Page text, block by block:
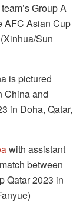
Group A
AFC Asian Cup
Sun
is pictured
China and
in Doha, Qatar,
with assistant
between
Qatar 2023 in